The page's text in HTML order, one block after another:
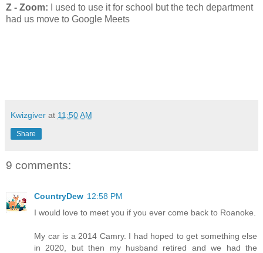
Z - Zoom:
I used to use it for school but the tech department
had us move to Google Meets
Kwizgiver at 11:50 AM
Share
9 comments:
CountryDew 12:58 PM
I would love to meet you if you ever come back to Roanoke.
My car is a 2014 Camry. I had hoped to get something else
in 2020, but then my husband retired and we had the